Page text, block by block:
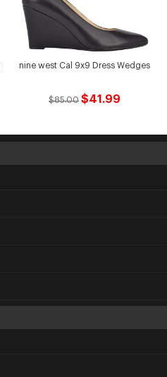
nine west Cal 9x9 Dress Wedges
$85.00 $41.99